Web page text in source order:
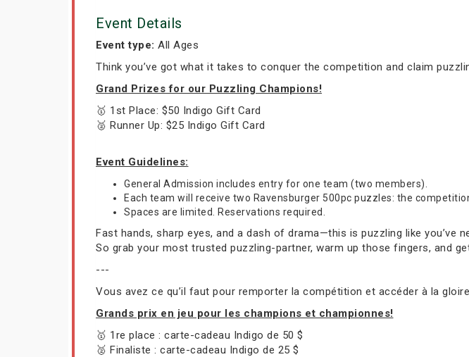
Event Details
Event type: All Ages
Think you’ve got what it takes to conquer the competition and claim
Grand Prizes for our Puzzling Champions!
🥇 1st Place: $50 Indigo Gift Card
🥈 Runner Up: $25 Indigo Gift Card
Event Guidelines:
General Admission includes entry for one team (two members).
Each team will receive two Ravensburger 500pc puzzles: the
Spaces are limited. Reservations required.
Fast hands, sharp eyes, and a dash of drama—this is puzzling like you’ve
So grab your most trusted puzzling-partner, warm up those fingers, and
---
Vous avez ce qu’il faut pour remporter la compétition et accéder à la
Grands prix en jeu pour les champions et championnes!
🥇 1re place : carte-cadeau Indigo de 50 $
🥈 Finaliste : carte-cadeau Indigo de 25 $